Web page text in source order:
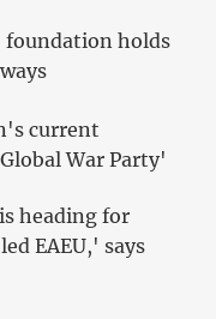
foundation holds
current
War Party'
heading for
EAEU,' says